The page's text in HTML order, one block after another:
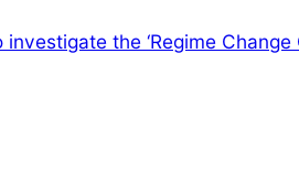
the ‘Regime Change